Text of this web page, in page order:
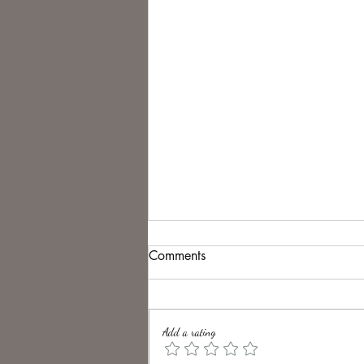
Comments
Add a rating